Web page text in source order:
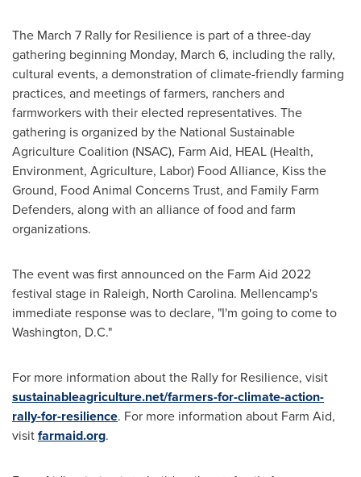
The March 7 Rally for Resilience is part of a three-day
gathering beginning Monday, March 6, including the rally,
cultural events, a demonstration of climate-friendly farming
practices, and meetings of farmers, ranchers and
farmworkers with their elected representatives. The
gathering is organized by the National Sustainable
Agriculture Coalition (NSAC), Farm Aid, HEAL (Health,
Environment, Agriculture, Labor) Food Alliance, Kiss the
Ground, Food Animal Concerns Trust, and Family Farm
Defenders, along with an alliance of food and farm
organizations.
The event was first announced on the Farm Aid 2022
festival stage in Raleigh, North Carolina. Mellencamp's
immediate response was to declare, "I'm going to come to
Washington, D.C."
For more information about the Rally for Resilience, visit
sustainableagriculture.net/farmers-for-climate-action-
rally-for-resilience. For more information about Farm Aid,
visitfarmaid.org.